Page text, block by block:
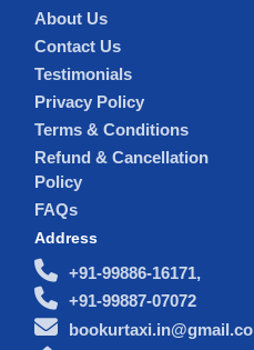
About Us
Contact Us
Testimonials
Privacy Policy
Terms & Conditions
Refund & Cancellation
Policy
FAQs
Address
+91-99886-16171,
+91-99887-07072